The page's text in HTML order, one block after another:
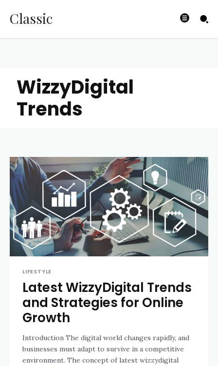
Classic
WizzyDigital
Trends
LIFESTYLE
Latest WizzyDigital Trends
and Strategies for Online
Growth
Introduction The digital world changes rapidly, and
businesses must adapt to survive in a competitive
environment. The concept of latest wizzydigital